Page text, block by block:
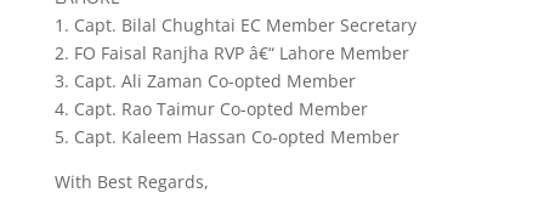
1. Capt. Bilal Chughtai EC Member Secretary
2. FO Faisal Ranjha RVP â€“ Lahore Member
3. Capt. Ali Zaman Co-opted Member
4. Capt. Rao Taimur Co-opted Member
5. Capt. Kaleem Hassan Co-opted Member
With Best Regards,